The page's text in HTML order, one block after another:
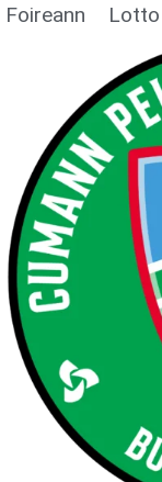
Foireann Lotto